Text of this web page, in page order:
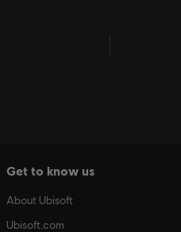
Get to know us
About Ubisoft
Ubisoft.com